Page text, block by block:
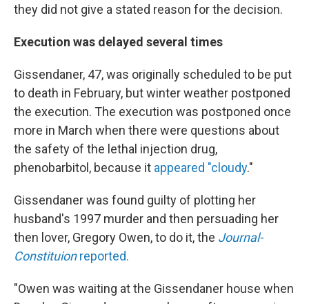
they did not give a stated reason for the decision.
Execution was delayed several times
Gissendaner, 47, was originally scheduled to be put
to death in February, but winter weather postponed
the execution. The execution was postponed once
more in March when there were questions about
the safety of the lethal injection drug,
phenobarbitol, because it appeared "cloudy."
Gissendaner was found guilty of plotting her
husband's 1997 murder and then persuading her
then lover, Gregory Owen, to do it, the Journal-
Constituionreported.
"Owen was waiting at the Gissendaner house when